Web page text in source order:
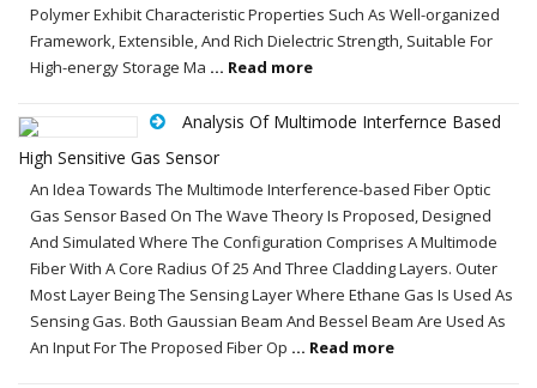
Polymer Exhibit Characteristic Properties Such As Well-organized
Framework, Extensible, And Rich Dielectric Strength, Suitable For
High-energy Storage Ma ... Read more
Analysis Of Multimode Interfernce Based
High Sensitive Gas Sensor
An Idea Towards The Multimode Interference-based Fiber Optic
Gas Sensor Based On The Wave Theory Is Proposed, Designed
And Simulated Where The Configuration Comprises A Multimode
Fiber With A Core Radius Of 25 And Three Cladding Layers. Outer
Most Layer Being The Sensing Layer Where Ethane Gas Is Used As
Sensing Gas. Both Gaussian Beam And Bessel Beam Are Used As
An Input For The Proposed Fiber Op ... Read more